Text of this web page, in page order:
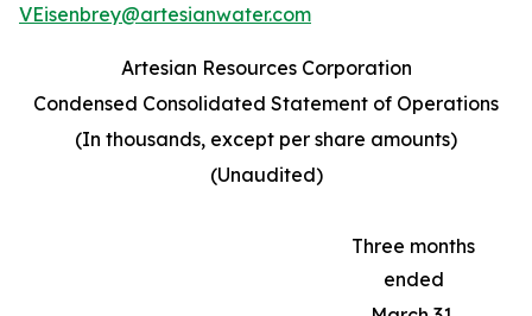
VEisenbrey@artesianwater.com
Artesian Resources Corporation
Condensed Consolidated Statement of Operations
(In thousands, except per share amounts)
(Unaudited)
Three months
ended